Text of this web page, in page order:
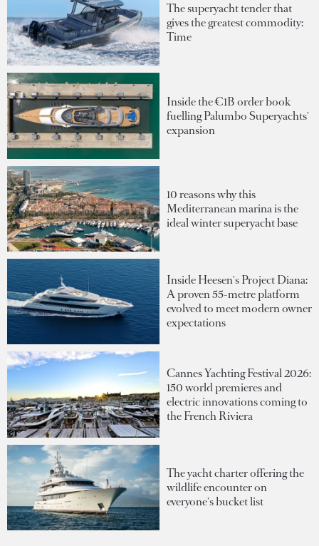
The superyacht tender that
gives the greatest commodity:
Time
Inside the €1B order book
fuelling Palumbo Superyachts'
expansion
10 reasons why this
Mediterranean marina is the
ideal winter superyacht base
Inside Heesen's Project Diana:
A proven 55-metre platform
evolved to meet modern owner
expectations
Cannes Yachting Festival 2026:
150 world premieres and
electric innovations coming to
the French Riviera
The yacht charter offering the
wildlife encounter on
everyone's bucket list